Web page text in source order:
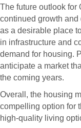
The future outlook for
continued growth and
as a desirable place
in infrastructure and
demand for housing.
anticipate a market
the coming years.
Overall, the housing
compelling option for
high-quality living